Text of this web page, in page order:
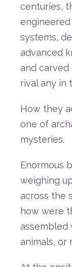
centuries,
engineered
systems,
advanced
and carved
rivalany in
How they
one of
mysteries.
Enormous
weighing
across the
how were
assembled
animals, or